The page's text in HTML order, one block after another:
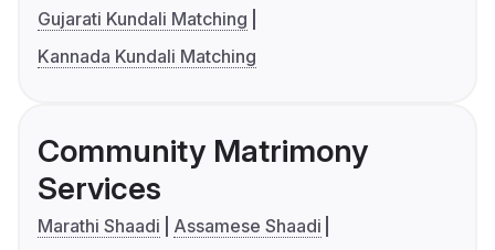
Gujarati Kundali Matching
Kannada Kundali Matching
Community Matrimony
Services
Marathi Shaadi
Assamese Shaadi